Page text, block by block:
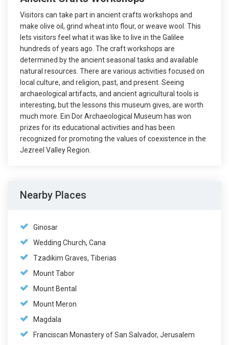
Visitors can take part in ancient crafts workshops and
make olive oil, grind wheat into flour, or weave wool. This
lets visitors feel what it was like to live in the Galilee
hundreds of years ago. The craft workshops are
determined by the ancient seasonal tasks and available
natural resources. There are various activities focused on
local culture, and religion, past, and present. Seeing
archaeological artifacts, and ancient agricultural tools is
interesting, but the lessons this museum gives, are worth
much more. Ein Dor Archaeological Museum has won
prizes for its educational activities and has been
recognized for promoting the values of coexistence in the
Jezreel Valley Region.
Nearby Places
Ginosar
Wedding Church, Cana
Tzadikim Graves, Tiberias
Mount Tabor
Mount Bental
Mount Meron
Magdala
Franciscan Monastery of San Salvador, Jerusalem